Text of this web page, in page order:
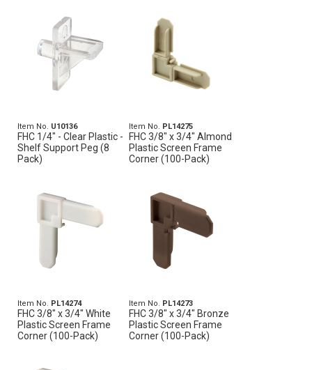
Item No. U10136
FHC 1/4" - Clear Plastic -
Shelf Support Peg (8
Pack)
Item No. PL14275
FHC 3/8" x 3/4" Almond
Plastic Screen Frame
Corner (100-Pack)
Item No. PL14274
FHC 3/8" x 3/4" White
Plastic Screen Frame
Corner (100-Pack)
Item No. PL14273
FHC 3/8" x 3/4" Bronze
Plastic Screen Frame
Corner (100-Pack)